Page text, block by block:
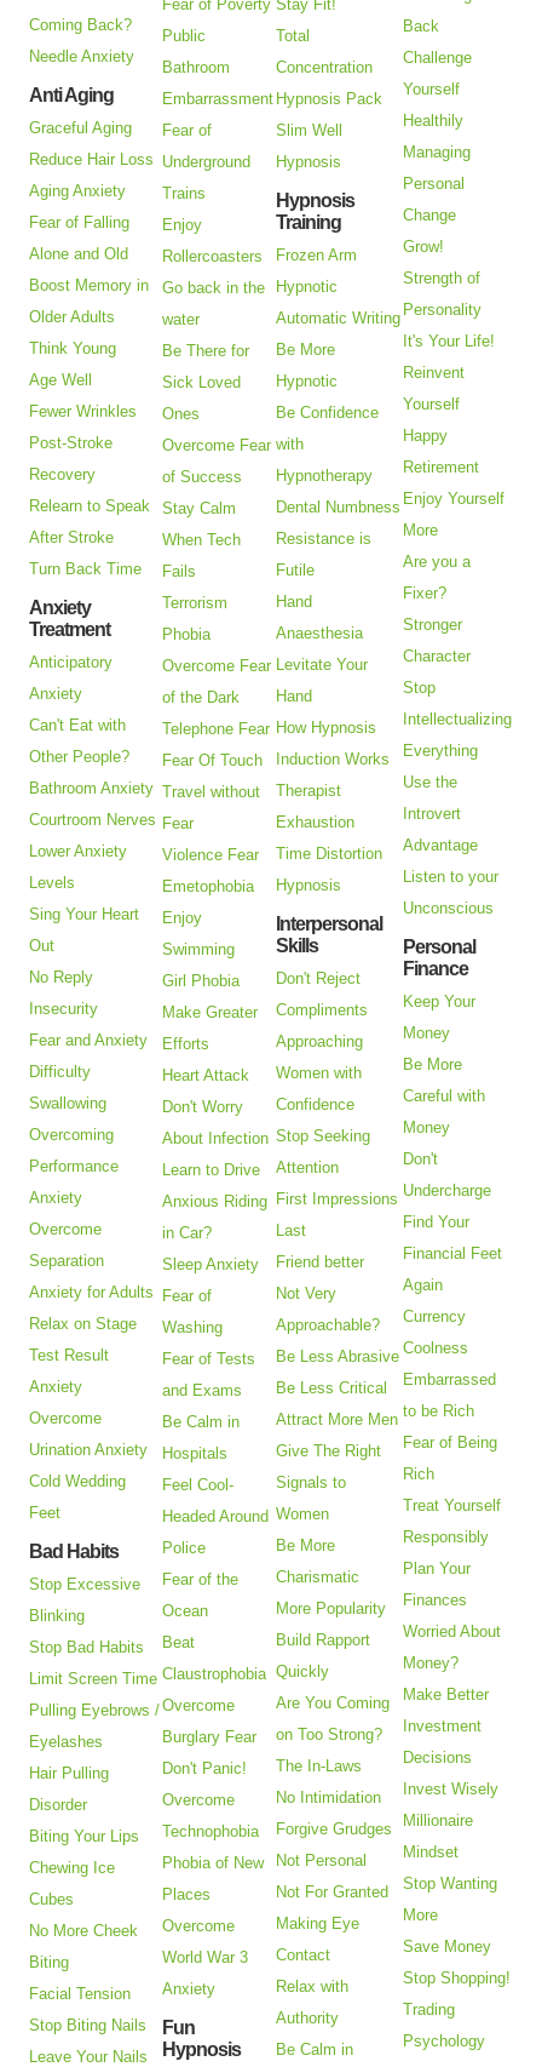
Coming Back?
Needle Anxiety
Anti Aging
Graceful Aging
Reduce Hair Loss
Aging Anxiety
Fear of Falling
Alone and Old
Boost Memory in
Older Adults
Think Young
Age Well
Fewer Wrinkles
Post-Stroke
Recovery
Relearn to Speak
After Stroke
Turn Back Time
Anxiety
Treatment
Anticipatory
Anxiety
Can't Eat with
Other People?
Bathroom Anxiety
Courtroom Nerves
Lower Anxiety
Levels
Sing Your Heart
Out
No Reply
Insecurity
Fear and Anxiety
Difficulty
Swallowing
Overcoming
Performance
Anxiety
Overcome
Separation
Anxiety for Adults
Relax on Stage
Test Result
Anxiety
Overcome
Urination Anxiety
Cold Wedding
Feet
Bad Habits
Stop Excessive
Blinking
Stop Bad Habits
Limit Screen Time
Pulling Eyebrows /
Eyelashes
Hair Pulling
Disorder
Biting Your Lips
Chewing Ice
Cubes
No More Cheek
Biting
Facial Tension
Stop Biting Nails
Leave Your Nails
Fear of Poverty
Public
Bathroom
Embarrassment
Fear of
Underground
Trains
Enjoy
Rollercoasters
Go back in the
water
Be There for
Sick Loved
Ones
Overcome Fear
of Success
Stay Calm
When Tech
Fails
Terrorism
Phobia
Overcome Fear
of the Dark
Telephone Fear
Fear Of Touch
Travel without
Fear
Violence Fear
Emetophobia
Enjoy
Swimming
Girl Phobia
Make Greater
Efforts
Heart Attack
Don't Worry
About Infection
Learn to Drive
Anxious Riding
in Car?
Sleep Anxiety
Fear of
Washing
Fear of Tests
and Exams
Be Calm in
Hospitals
Feel Cool-
Headed Around
Police
Fear of the
Ocean
Beat
Claustrophobia
Overcome
Burglary Fear
Don't Panic!
Overcome
Technophobia
Phobia of New
Places
Overcome
World War 3
Anxiety
Fun
Hypnosis
Stay Fit!
Total
Concentration
Hypnosis Pack
Slim Well
Hypnosis
Hypnosis
Training
Frozen Arm
Hypnotic
Automatic Writing
Be More
Hypnotic
Be Confidence
with
Hypnotherapy
Dental Numbness
Resistance is
Futile
Hand
Anaesthesia
Levitate Your
Hand
How Hypnosis
Induction Works
Therapist
Exhaustion
Time Distortion
Hypnosis
Interpersonal
Skills
Don't Reject
Compliments
Approaching
Women with
Confidence
Stop Seeking
Attention
First Impressions
Last
Friend better
Not Very
Approachable?
Be Less Abrasive
Be Less Critical
Attract More Men
Give The Right
Signals to
Women
Be More
Charismatic
More Popularity
Build Rapport
Quickly
Are You Coming
on Too Strong?
The In-Laws
No Intimidation
Forgive Grudges
Not Personal
Not For Granted
Making Eye
Contact
Relax with
Authority
Be Calm in
Back
Challenge
Yourself
Healthily
Managing
Personal
Change
Grow!
Strength of
Personality
It's Your Life!
Reinvent
Yourself
Happy
Retirement
Enjoy Yourself
More
Are you a
Fixer?
Stronger
Character
Stop
Intellectualizing
Everything
Use the
Introvert
Advantage
Listen to your
Unconscious
Personal
Finance
Keep Your
Money
Be More
Careful with
Money
Don't
Undercharge
Find Your
Financial Feet
Again
Currency
Coolness
Embarrassed
to be Rich
Fear of Being
Rich
Treat Yourself
Responsibly
Plan Your
Finances
Worried About
Money?
Make Better
Investment
Decisions
Invest Wisely
Millionaire
Mindset
Stop Wanting
More
Save Money
Stop Shopping!
Trading
Psychology